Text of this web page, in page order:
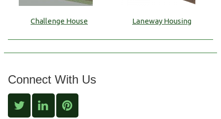
Challenge House Laneway Housing
Connect With Us